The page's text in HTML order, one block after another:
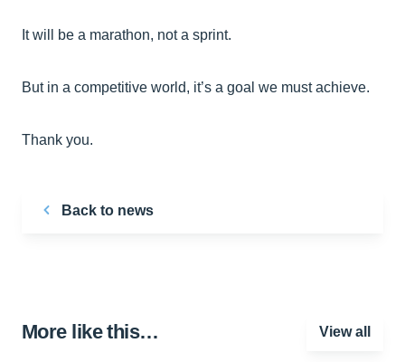
It will be a marathon, not a sprint.
But in a competitive world, it’s a goal we must achieve.
Thank you.
Back to news
More like this… View all